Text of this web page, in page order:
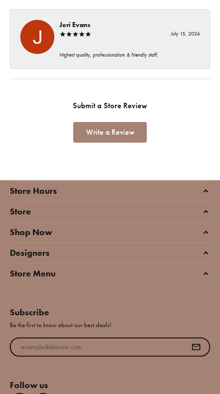
Jeri Evans
July 15, 2026
Highest quality, professionalism & friendly staff.
Submit a Store Review
Write a Review
Store Hours
Store
Shop Now
Designers
Store Menu
Subscribe
Be the first to know about our best deals!
Enter your email address
Follow us